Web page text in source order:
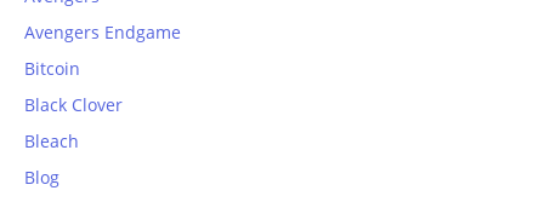
Avengers Endgame
Bitcoin
Black Clover
Bleach
Blog